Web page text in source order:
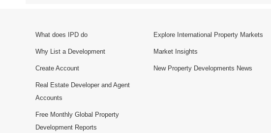
What does IPD do
Why List a Development
Create Account
Real Estate Developer and Agent
Accounts
Free Monthly Global Property
Development Reports
Explore International Property Markets
Market Insights
New Property Developments News